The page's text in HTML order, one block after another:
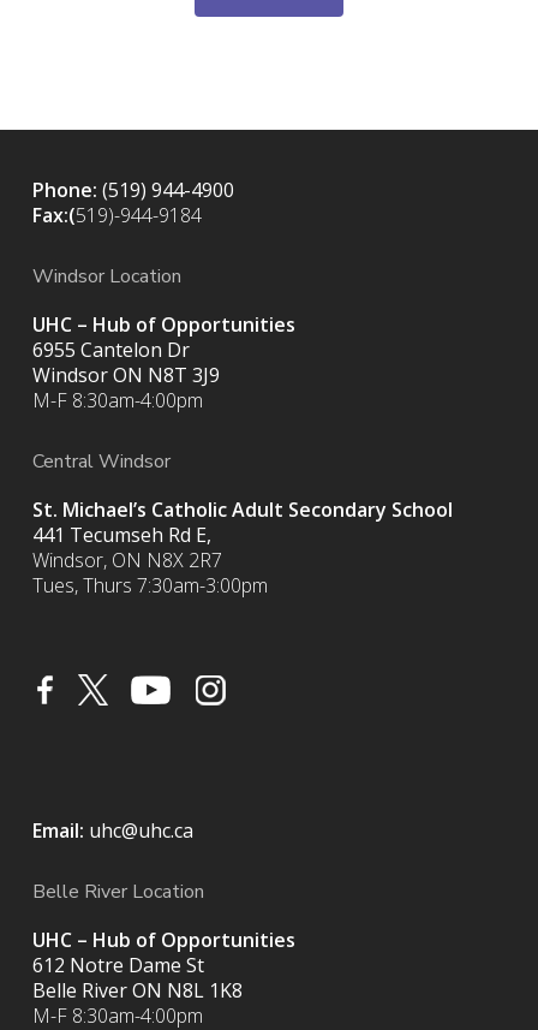
Phone: (519) 944-4900
Fax:(519)-944-9184
Windsor Location
UHC – Hub of Opportunities
6955 Cantelon Dr
Windsor ON N8T 3J9
M-F 8:30am-4:00pm
Central Windsor
St. Michael’s Catholic Adult Secondary School
441 Tecumseh Rd E,
Windsor, ON N8X 2R7
Tues, Thurs 7:30am-3:00pm
Email: uhc@uhc.ca
Belle River Location
UHC – Hub of Opportunities
612 Notre Dame St
Belle River ON N8L 1K8
M-F 8:30am-4:00pm